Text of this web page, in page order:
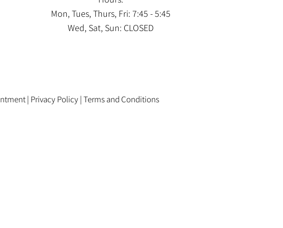
Mon, Tues, Thurs, Fri: 7:45 - 5:45
Wed, Sat, Sun: CLOSED
| Privacy Policy |Terms and Conditions